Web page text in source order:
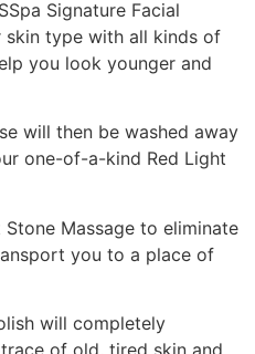
Signature Facial
type with all kinds of
you look younger and
will then be washed away
one-of-a-kind Red Light
Massage to eliminate
you to a place of
will completely